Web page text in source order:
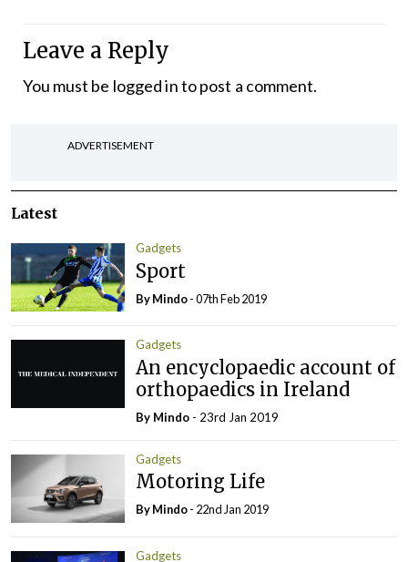
Leave a Reply
You must be logged into post a comment.
ADVERTISEMENT
Latest
Gadgets
Sport
ByMindo- 07th Feb 2019
Gadgets
An encyclopaedic account of
orthopaedics in Ireland
By Mindo - 23rd Jan 2019
Gadgets
Motoring Life
ByMindo- 22nd Jan 2019
Gadgets